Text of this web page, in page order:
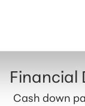
Calculator
Financial
Cash down